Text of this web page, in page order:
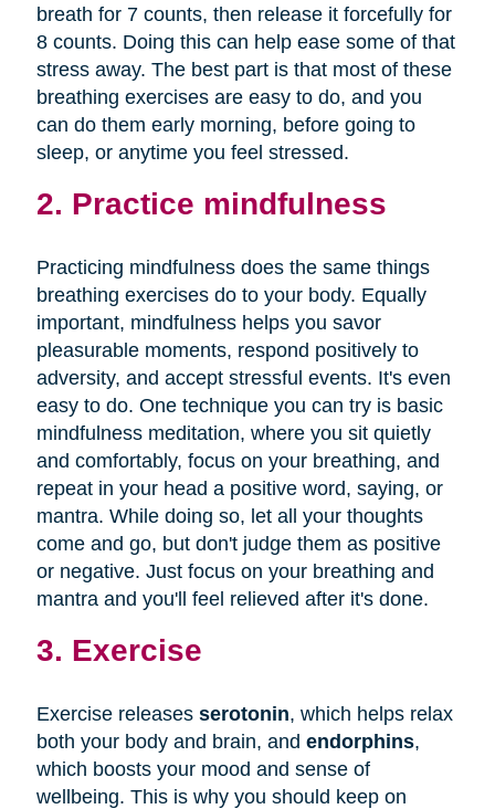
breath for 7 counts, then release it forcefully for
8 counts. Doing this can help ease some of that
stress away. The best part is that most of these
breathing exercises are easy to do, and you
can do them early morning, before going to
sleep, or anytime you feel stressed.
2. Practice mindfulness
Practicing mindfulness does the same things
breathing exercises do to your body. Equally
important, mindfulness helps you savor
pleasurable moments, respond positively to
adversity, and accept stressful events. It's even
easy to do. One technique you can try is basic
mindfulness meditation, where you sit quietly
and comfortably, focus on your breathing, and
repeat in your head a positive word, saying, or
mantra. While doing so, let all your thoughts
come and go, but don't judge them as positive
or negative. Just focus on your breathing and
mantra and you'll feel relieved after it's done.
3. Exercise
Exercise releases serotonin, which helps relax
both your body and brain, and endorphins,
which boosts your mood and sense of
wellbeing. This is why you should keep on